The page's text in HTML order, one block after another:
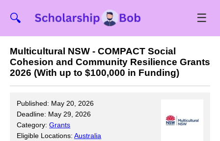
🔍 ☰
Multicultural NSW - COMPACT Social
Cohesion and Community Resilience Grants
2026 (With up to $100,000 in Funding)
Published: May 20, 2026
Deadline: May 29, 2026
Category:Grants
Eligible Locations:Australia